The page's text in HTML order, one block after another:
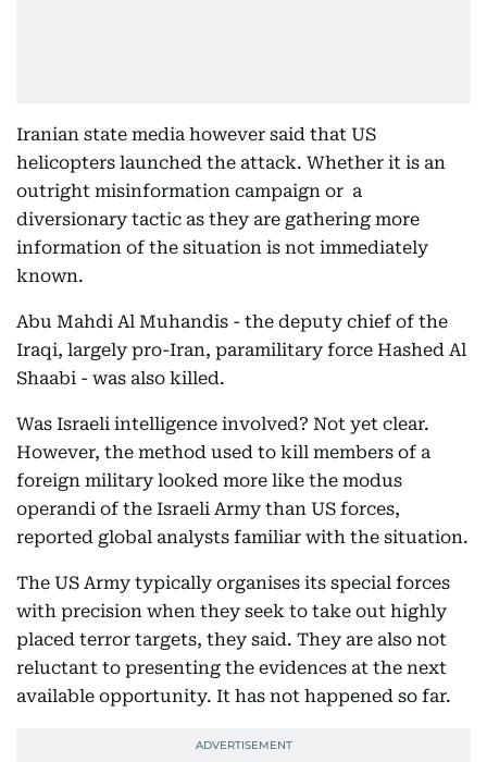
Iranian state media however said that US
helicopters launched the attack. Whether it is an
outright misinformation campaign or a
diversionary tactic as they are gathering more
information of the situation is not immediately
known.
Abu Mahdi Al Muhandis - the deputy chief of the
Iraqi, largely pro-Iran, paramilitary force Hashed Al
Shaabi - was also killed.
Was Israeli intelligence involved? Not yet clear.
However, the method used to kill members of a
foreign military looked more like the modus
operandi of the Israeli Army than US forces,
reported global analysts familiar with the situation.
The US Army typically organises its special forces
with precision when they seek to take out highly
placed terror targets, they said. They are also not
reluctant to presenting the evidences at the next
available opportunity. It has not happened so far.